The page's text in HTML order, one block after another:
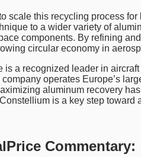
scale this recycling process
to a wider variety of
components. By refining
circular economy in
is a recognized leader in
operates Europe’s
aluminum recovery
is a key step
Commentary: